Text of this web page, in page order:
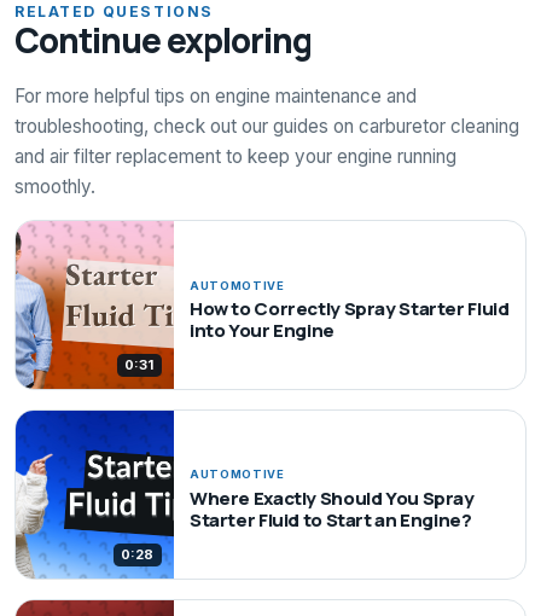
RELATED QUESTIONS
Continue exploring
For more helpful tips on engine maintenance and
troubleshooting, check out our guides on carburetor cleaning
and air filter replacement to keep your engine running
smoothly.
0:31
AUTOMOTIVE
How to Correctly Spray Starter Fluid
into Your Engine
0:28
AUTOMOTIVE
Where Exactly Should You Spray
Starter Fluid to Start an Engine?